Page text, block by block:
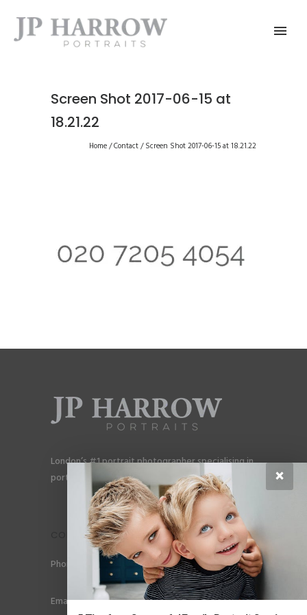
Screen Shot 2017-06-15 at
18.21.22
Home/Contact/Screen Shot 2017-06-15 at 18.21.22
London’s #1 portrait photographer specialising in
portraits for men, gay couples and gay families.
CONTACT
Phone: +44 (0) 78 6258 183
Email: info@jpharrow.com
×